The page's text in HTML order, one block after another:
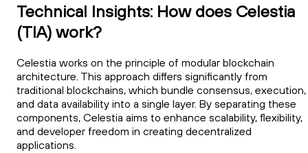
Technical Insights: How does Celestia
(TIA) work?
Celestia works on the principle of modular blockchain
architecture. This approach differs significantly from
traditional blockchains, which bundle consensus, execution,
and data availability into a single layer. By separating these
components, Celestia aims to enhance scalability, flexibility,
and developer freedom in creating decentralized
applications.